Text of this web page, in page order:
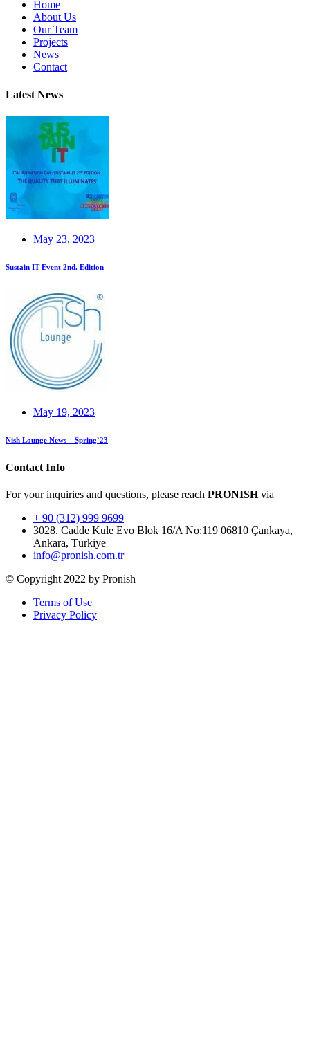
Home
About Us
Our Team
Projects
News
Contact
Latest News
May 23, 2023
Sustain IT Event 2nd. Edition
May 19, 2023
Nish Lounge News – Spring`23
Contact Info
For your inquiries and questions, please reach PRONISHvia
+ 90 (312) 999 9699
3028. Cadde Kule Evo Blok 16/A No:119 06810 Çankaya,
Ankara, Türkiye
info@pronish.com.tr
© Copyright 2022 by Pronish
Terms of Use
Privacy Policy